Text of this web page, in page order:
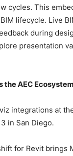
cycles. This
lifecycle. Live
during
presentation
AEC
integrations at
in San Diego.
for Revit brings